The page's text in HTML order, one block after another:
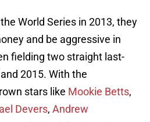
World Series in 2013, they
and be aggressive in
fielding two straight last-
2015. With the
stars like Mookie Betts,
Devers, Andrew